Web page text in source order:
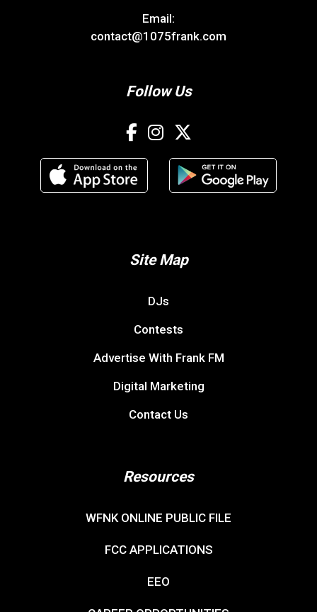
Email:
contact@1075frank.com
Follow Us
Site Map
DJs
Contests
Advertise With Frank FM
Digital Marketing
Contact Us
Resources
WFNK ONLINE PUBLIC FILE
FCC APPLICATIONS
EEO